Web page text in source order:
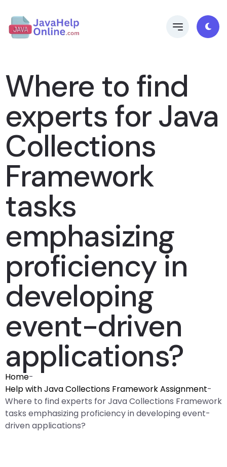
Where to find
experts for Java
Collections
Framework
tasks
emphasizing
proficiency in
developing
event-driven
applications?
Home-
Help with Java Collections Framework Assignment-
Where to find experts for Java Collections Framework
tasks emphasizing proficiency in developing event-
driven applications?